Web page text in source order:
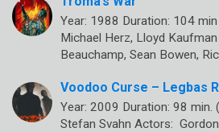
Year: 1988 Duration: 104
Michael Herz, Lloyd
Beauchamp, Sean Bowen,
Voodoo Curse – Legbas
Year: 2009 Duration: 98 min.
Stefan Svahn Actors: Gordon